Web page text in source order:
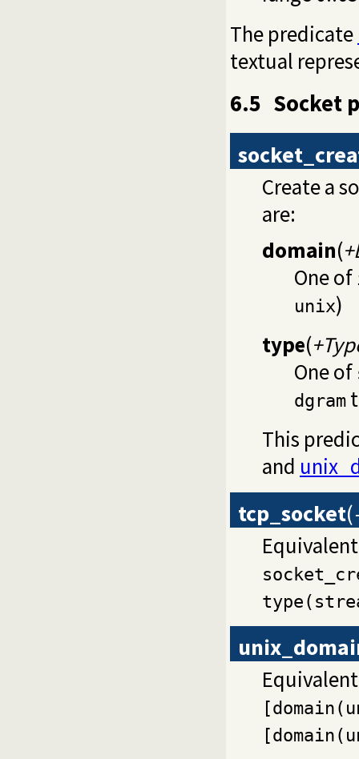
The predicate
textual
6.5 Socket
Create a
are:
domain(
One of
unix)
type(
One of
dgram
This
and
tcp_socket(